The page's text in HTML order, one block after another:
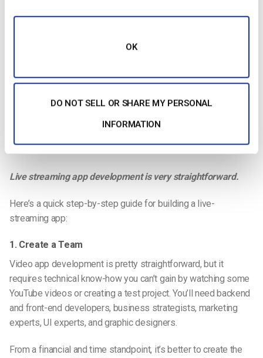
OK
DO NOT SELL OR SHARE MY PERSONAL
INFORMATION
Live streaming app development is very straightforward.
Here’s a quick step-by-step guide for building a live-
streaming app:
1. Create a Team
Video app development is pretty straightforward, but it
requires technical know-how you can’t gain by watching some
YouTube videos or creating a test project. You’ll need backend
and front-end developers, business strategists, marketing
experts, UI experts, and graphic designers.
From a financial and time standpoint, it’s better to create the